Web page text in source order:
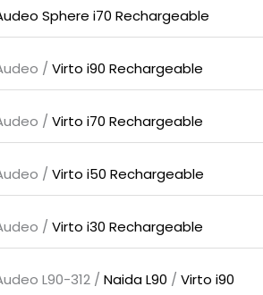
Sphere i70 Rechargeable
/ Virto i90 Rechargeable
/ Virto i70 Rechargeable
/ Virto i50 Rechargeable
/ Virto i30 Rechargeable
L90-312 / Naida L90 / Virto i90